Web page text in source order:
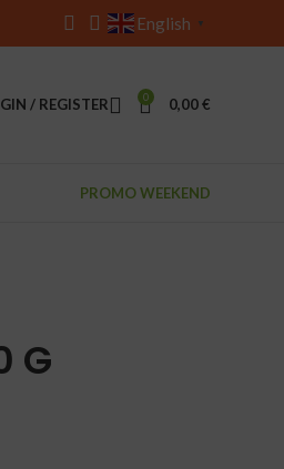
English ▼
/ REGISTER 0 0,00€
PROMO WEEKEND
G